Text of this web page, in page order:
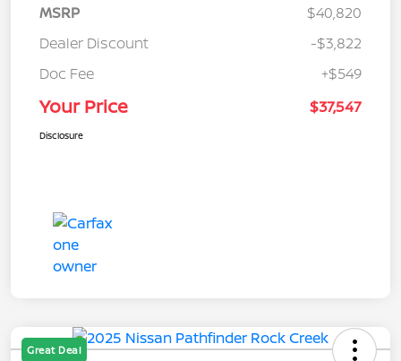
MSRP
$40,820
Dealer Discount
-$3,822
Doc Fee
+$549
Your Price $37,547
Disclosure
Great Deal